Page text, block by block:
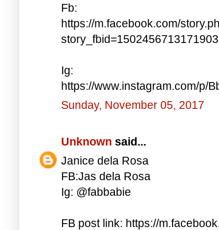
Fb:
https://m.facebook.com/
Ig:
https://www.instagram.com/p/
Sunday, November 05, 2017
Unknown said...
Janice dela Rosa
FB:Jas dela Rosa
Ig: @fabbabie
FB post link: https://